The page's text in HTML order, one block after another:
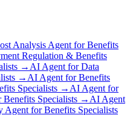
Analysis Agent for Benefits
Regulation & Benefits
→ AI Agent forData
→ AI Agent forBenefits
Specialists → AI Agent for
Specialists → AI Agent
for Benefits Specialists